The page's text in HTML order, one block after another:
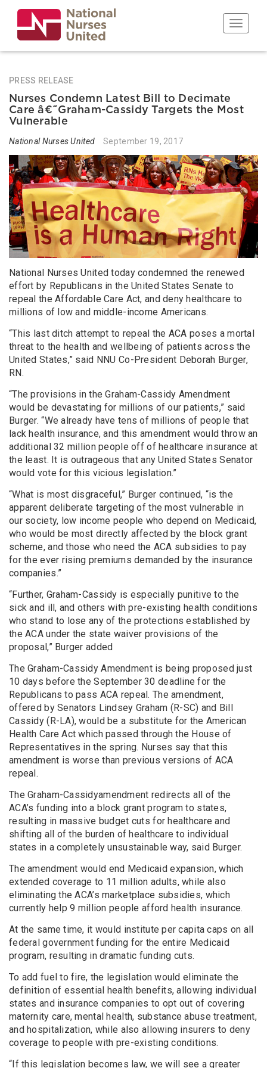
main
content
Toggle
PRESS RELEASE
Nurses Condemn Latest Bill to Decimate
Care â€˜Graham-Cassidy Targets the Most
Vulnerable
National Nurses United September 19, 2017
National Nurses United today condemned the renewed
effort by Republicans in the United States Senate to
repeal the Affordable Care Act, and deny healthcare to
millions of low and middle-income Americans.
“This last ditch attempt to repeal the ACA poses a mortal
threat to the health and wellbeing of patients across the
United States,” said NNU Co-President Deborah Burger,
RN.
“The provisions in the Graham-Cassidy Amendment
would be devastating for millions of our patients,” said
Burger. “We already have tens of millions of people that
lack health insurance, and this amendment would throw an
additional 32 million people off of healthcare insurance at
the least. It is outrageous that any United States Senator
would vote for this vicious legislation.”
“What is most disgraceful,” Burger continued, “is the
apparent deliberate targeting of the most vulnerable in
our society, low income people who depend on Medicaid,
who would be most directly affected by the block grant
scheme, and those who need the ACA subsidies to pay
for the ever rising premiums demanded by the insurance
companies.”
“Further, Graham-Cassidy is especially punitive to the
sick and ill, and others with pre-existing health conditions
who stand to lose any of the protections established by
the ACA under the state waiver provisions of the
proposal,” Burger added
The Graham-Cassidy Amendment is being proposed just
10 days before the September 30 deadline for the
Republicans to pass ACA repeal. The amendment,
offered by Senators Lindsey Graham (R-SC) and Bill
Cassidy (R-LA), would be a substitute for the American
Health Care Act which passed through the House of
Representatives in the spring. Nurses say that this
amendment is worse than previous versions of ACA
repeal.
The Graham-Cassidyamendment redirects all of the
ACA’s funding into a block grant program to states,
resulting in massive budget cuts for healthcare and
shifting all of the burden of healthcare to individual
states in a completely unsustainable way, said Burger.
The amendment would end Medicaid expansion, which
extended coverage to 11 million adults, while also
eliminating the ACA’s marketplace subsidies, which
currently help 9 million people afford health insurance.
At the same time, it would institute per capita caps on all
federal government funding for the entire Medicaid
program, resulting in dramatic funding cuts.
To add fuel to fire, the legislation would eliminate the
definition of essential health benefits, allowing individual
states and insurance companies to opt out of covering
maternity care, mental health, substance abuse treatment,
and hospitalization, while also allowing insurers to deny
coverage to people with pre-existing conditions.
“If this legislation becomes law, we will see a greater